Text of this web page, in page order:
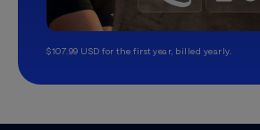
$107.99 USD for the first year, billed yearly.